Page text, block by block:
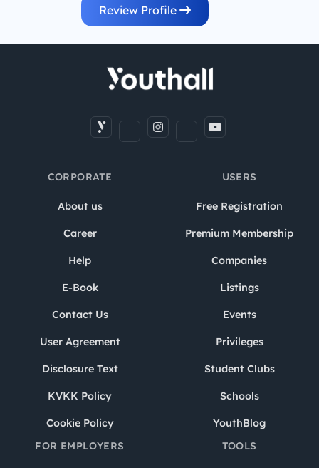
Review Profile
CORPORATE
About us
Career
Help
E-Book
Contact Us
User Agreement
Disclosure Text
KVKK Policy
Cookie Policy
USERS
Free Registration
Premium Membership
Companies
Listings
Events
Privileges
Student Clubs
Schools
YouthBlog
FOR EMPLOYERS
TOOLS